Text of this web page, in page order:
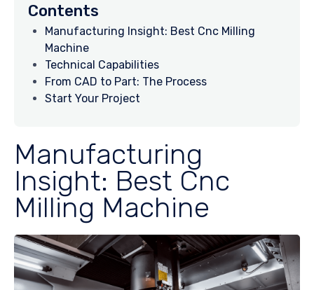
Contents
Manufacturing Insight: Best Cnc Milling
Machine
Technical Capabilities
From CAD to Part: The Process
Start Your Project
Manufacturing
Insight: Best Cnc
Milling Machine